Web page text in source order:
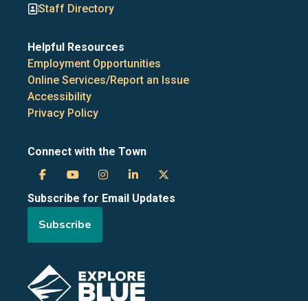
Staff Directory
Helpful Resources
Employment Opportunities
Online Services/Report an Issue
Accessibility
Privacy Policy
Connect with the Town
Town
of
Blue
Mountains
Town
of
Mountains
Town
of
Mountains
Town
of
Mountains
of
Subscribe for Email Updates
Subscribe
Image